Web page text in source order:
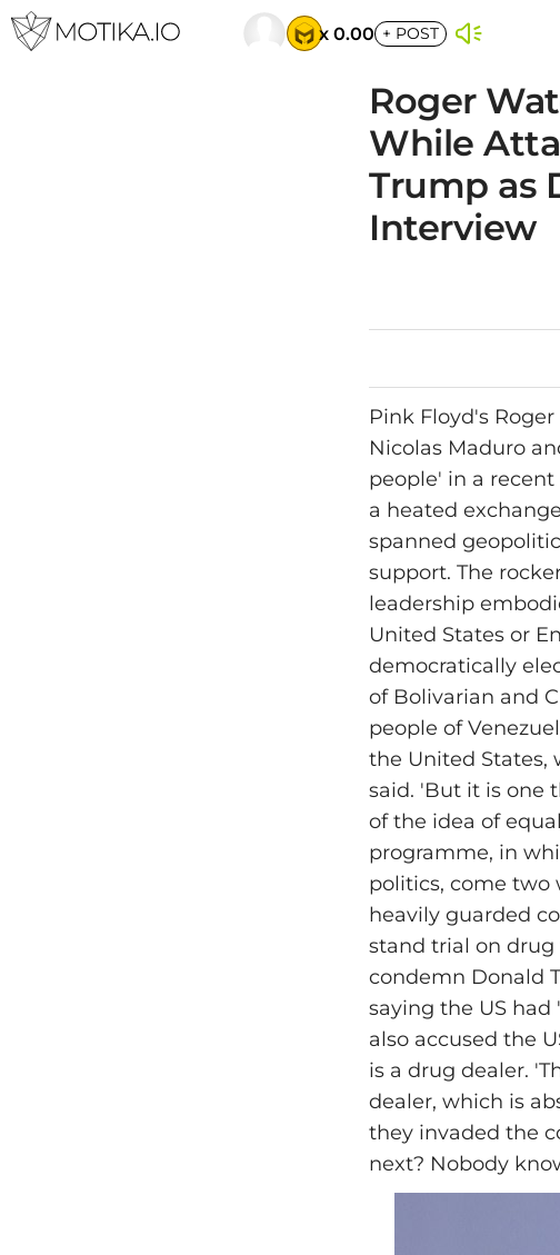
x 0.00 + POST
Roger
While
Trump as
Interview
Pink Floyd's
Nicolas Maduro
people' in a
a heated
spanned
support. The
leadership
United States or
democratically
of Bolivarian and
people of
the United States,
said. 'But it is one
of the idea of
programme, in
politics, come two
heavily guarded
stand trial on drug
condemn Donald
saying the US
also accused the
is a drug dealer.
dealer, which is
they invaded the
next? Nobody